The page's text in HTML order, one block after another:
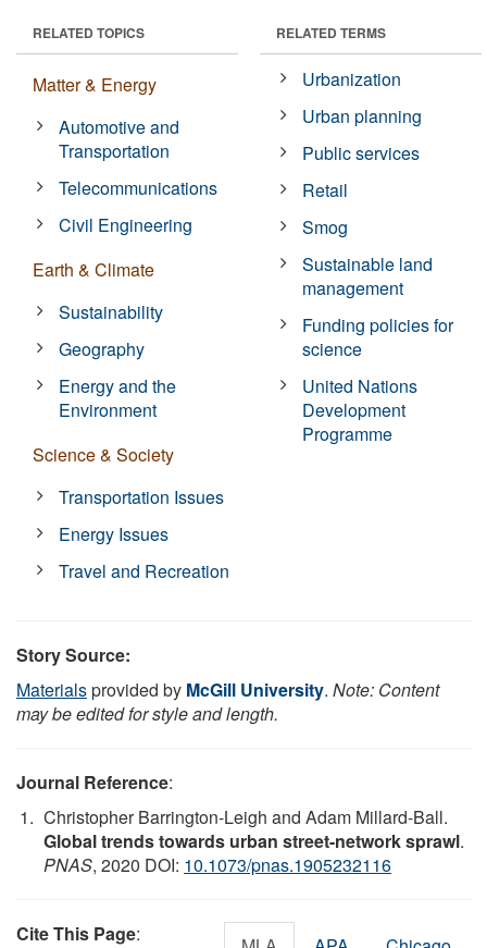
RELATED TOPICS
Matter & Energy
Automotive and
Transportation
Telecommunications
Civil Engineering
Earth & Climate
Sustainability
Geography
Energy and the
Environment
Science & Society
Transportation Issues
Energy Issues
Travel and Recreation
RELATED TERMS
Urbanization
Urban planning
Public services
Retail
Smog
Sustainable land
management
Funding policies for
science
United Nations
Development
Programme
Story Source:
Materialsprovided by McGill University. Note: Content
may be edited for style and length.
Journal Reference:
Christopher Barrington-Leigh and Adam Millard-Ball.
Global trends towards urban street-network sprawl.
PNAS, 2020 DOI: 10.1073/pnas.1905232116
Cite This Page: